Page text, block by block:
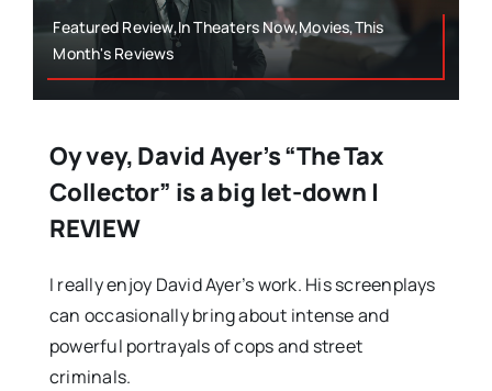
Featured Review,In Theaters Now,Movies,This
Month's Reviews
Oy vey, David Ayer’s “The Tax
Collector” is a big let-down |
REVIEW
I really enjoy David Ayer’s work. His screenplays
can occasionally bring about intense and
powerful portrayals of cops and street
criminals.